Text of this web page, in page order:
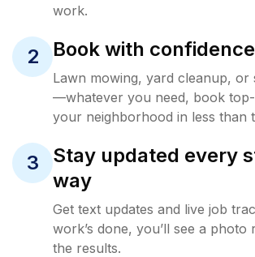
work.
2 Book with confidence
Lawn mowing, yard cleanup, or
—whatever you need, book
your neighborhood in less than
3
Stay updated every
way
Get text updates and live job
work’s done, you’ll see a photo
the results.